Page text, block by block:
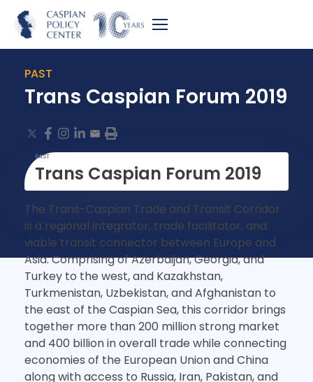
PAST
Trans Caspian Forum 2019
PAST
Trans Caspian Forum 2019
The Trans-Caspian Trade and Transit Corridor
is a regional integrator, trade facilitator, and
viable transit connector between Europe and
Asia. Comprising of Azerbaijan, Georgia, and
Turkey to the west, and Kazakhstan,
Turkmenistan, Uzbekistan, and Afghanistan to
the east of the Caspian Sea, this corridor brings
together more than 200 million strong market
and 400 billion in overall trade while connecting
economies of the European Union and China
along with access to Russia, Iran, Pakistan, and